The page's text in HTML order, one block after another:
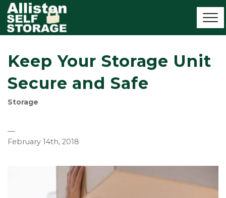
Keep Your Storage Unit
Secure and Safe
Storage
—
February 14th, 2018